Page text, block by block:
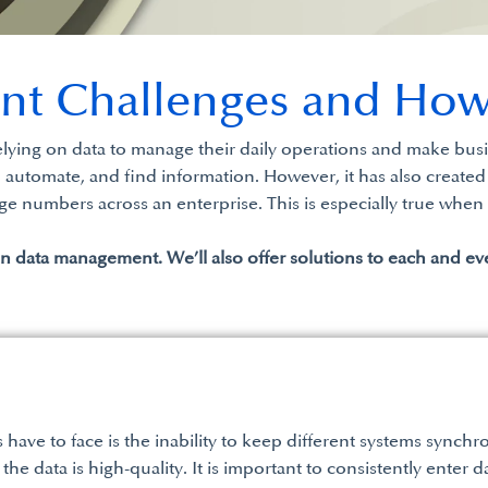
on data to manage their daily operations and make
and find information. However, it has also
numbers across an enterprise. This is especially true
data management. We’ll also offer solutions to each and
Challenges and
to face is the inability to keep different systems
data is high-quality. It is important to consistently enter